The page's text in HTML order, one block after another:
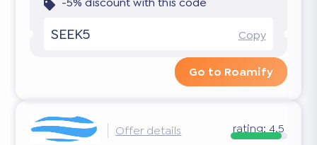
SEEK5 Copy
Go to Roamify
Offer details rating:4.5